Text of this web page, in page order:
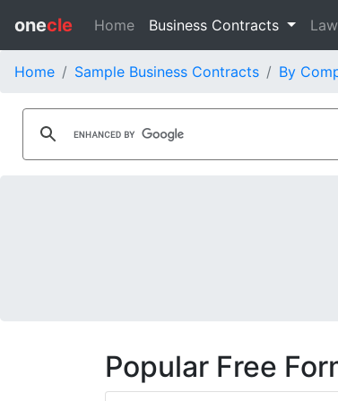
onecle Home Business Contracts
Home Sample Business Contracts By
Popular Free